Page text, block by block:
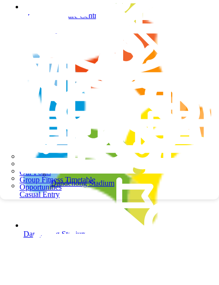
Springers Leisure Centre
Dandenong Stadium
Dandenong Stadium
Our Pools
Group Fitness Timetable
Opportunities
Casual Entry